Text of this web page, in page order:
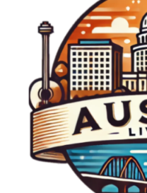
keeping the
emerge from this
than ever. Stay
developments and
favorite East Austin
impacted by
make a difference!
answers and
local businesses
initiative highlights
between local
owners during
Providing timely
impacts and
routes could
affected businesses.
Human Interest in
the story of
business owners